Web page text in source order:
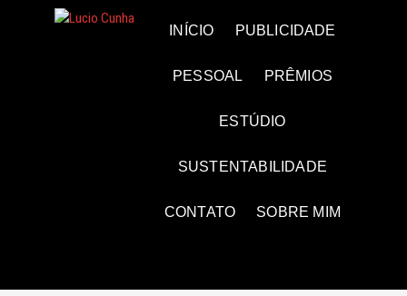
Lucio Cunha
FOTO E VÍDEOS
INÍCIO PUBLICIDADE
PESSOAL PRÊMIOS
ESTÚDIO
SUSTENTABILIDADE
CONTATO SOBRE MIM